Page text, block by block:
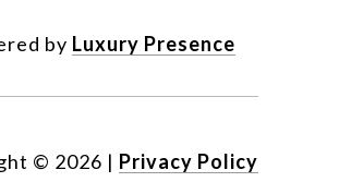
by Luxury Presence
© 2026 | Privacy Policy